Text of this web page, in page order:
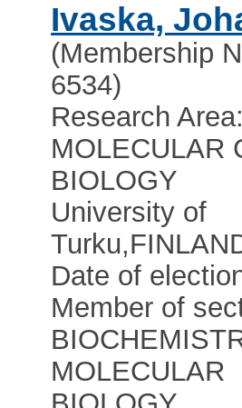
Ivaska,
(Membership
6534)
Research Area:
MOLECULAR
BIOLOGY
University of
Turku,
Date of
Member of
MOLECULAR